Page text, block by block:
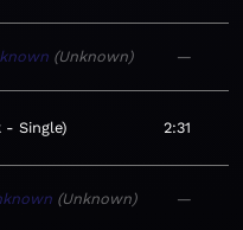
Unknown —
- Single 2:31
Unknown —